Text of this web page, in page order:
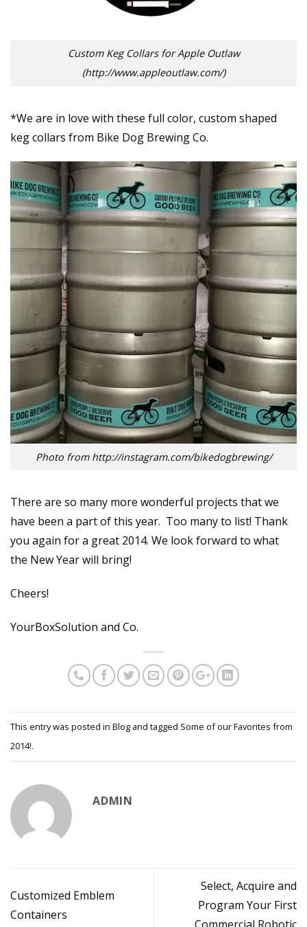
Custom Keg Collars for Apple Outlaw
(http://www.appleoutlaw.com/)
*We are in love with these full color, custom shaped
keg collars from Bike Dog Brewing Co.
Photo from http://instagram.com/bikedogbrewing/
There are so many more wonderful projects that we
have been a part of this year. Too many to list! Thank
you again for a great 2014. We look forward to what
the New Year will bring!
Cheers!
YourBoxSolution and Co.
This entry was posted in Blog and tagged Some of our Favorites from
2014!.
ADMIN
Customized Emblem
Containers
Select, Acquire and
Program Your First